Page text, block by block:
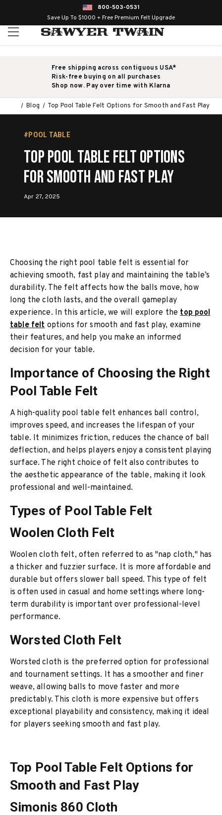
800-503-0531
Save Up To $1000 + Free Premium Felt Upgrade
Free shipping across contiguous USA*
Risk-free buying on all purchases
Shop now. Pay over time with Klarna
Blog Top Pool Table Felt Options for Smooth and Fast Play
#POOL TABLE
Top Pool Table Felt Options
for Smooth and Fast Play
Apr 27, 2025
Choosing the right pool table felt is essential for
achieving smooth, fast play and maintaining the table’s
durability. The felt affects how the balls move, how
long the cloth lasts, and the overall gameplay
experience. In this article, we will explore thetop pool
table feltoptions for smooth and fast play, examine
their features, and help you make an informed
decision for your table.
Importance of Choosing the Right
Pool Table Felt
A high-quality pool table felt enhances ball control,
improves speed, and increases the lifespan of your
table. It minimizes friction, reduces the chance of ball
deflection, and helps players enjoy a consistent playing
surface. The right choice of felt also contributes to
the aesthetic appearance of the table, making it look
professional and well-maintained.
Types of Pool Table Felt
Woolen Cloth Felt
Woolen cloth felt, often referred to as "nap cloth," has
a thicker and fuzzier surface. It is more affordable and
durable but offers slower ball speed. This type of felt
is often used in casual and home settings where long-
term durability is important over professional-level
performance.
Worsted Cloth Felt
Worsted cloth is the preferred option for professional
and tournament settings. It has a smoother and finer
weave, allowing balls to move faster and more
predictably. This cloth is more expensive but offers
exceptional playability and consistency, making it ideal
for players seeking smooth and fast play.
Top Pool Table Felt Options for
Smooth and Fast Play
Simonis 860 Cloth